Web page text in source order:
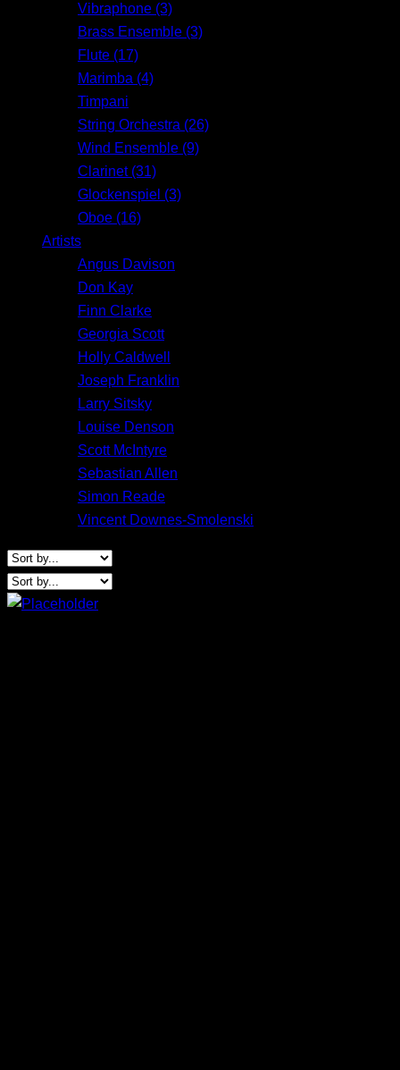
Vibraphone (3)
Brass Ensemble (3)
Flute (17)
Marimba (4)
Timpani
String Orchestra (26)
Wind Ensemble (9)
Clarinet (31)
Glockenspiel (3)
Oboe (16)
Artists
Angus Davison
Don Kay
Finn Clarke
Georgia Scott
Holly Caldwell
Joseph Franklin
Larry Sitsky
Louise Denson
Scott McIntyre
Sebastian Allen
Simon Reade
Vincent Downes-Smolenski